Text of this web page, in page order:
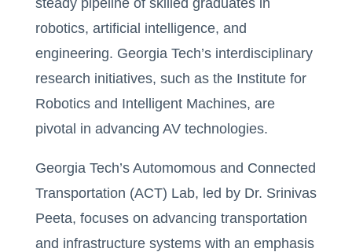
robotics, artificial intelligence, and
engineering. Georgia Tech’s interdisciplinary
research initiatives, such as the Institute for
Robotics and Intelligent Machines, are
pivotal in advancing AV technologies.
Georgia Tech’s Automomous and Connected
Transportation (ACT) Lab, led by Dr. Srinivas
Peeta, focuses on advancing transportation
and infrastructure systems with an emphasis